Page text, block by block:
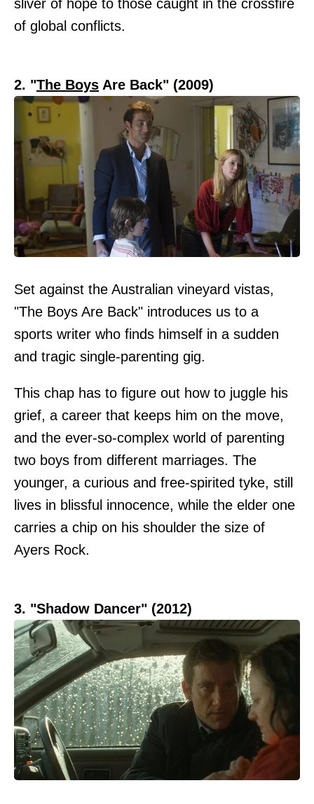
sliver of hope to those caught in the crossfire
of global conflicts.
2. "The Boys Are Back" (2009)
Set against the Australian vineyard vistas,
"The Boys Are Back" introduces us to a
sports writer who finds himself in a sudden
and tragic single-parenting gig.
This chap has to figure out how to juggle his
grief, a career that keeps him on the move,
and the ever-so-complex world of parenting
two boys from different marriages. The
younger, a curious and free-spirited tyke, still
lives in blissful innocence, while the elder one
carries a chip on his shoulder the size of
Ayers Rock.
3. "Shadow Dancer" (2012)